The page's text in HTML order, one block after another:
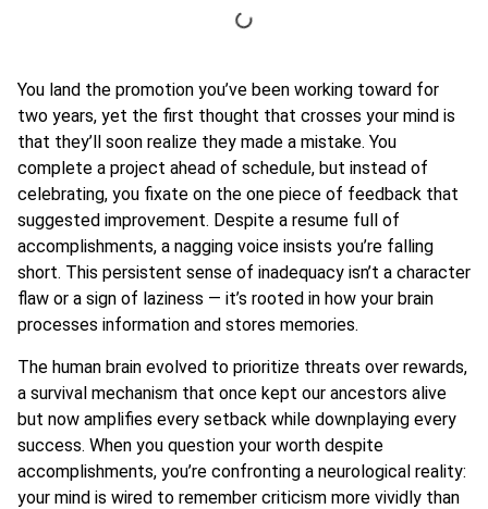
You land the promotion you’ve been working toward for
two years, yet the first thought that crosses your mind is
that they’ll soon realize they made a mistake. You
complete a project ahead of schedule, but instead of
celebrating, you fixate on the one piece of feedback that
suggested improvement. Despite a resume full of
accomplishments, a nagging voice insists you’re falling
short. This persistent sense of inadequacy isn’t a character
flaw or a sign of laziness — it’s rooted in how your brain
processes information and stores memories.
The human brain evolved to prioritize threats over rewards,
a survival mechanism that once kept our ancestors alive
but now amplifies every setback while downplaying every
success. When you question your worth despite
accomplishments, you’re confronting a neurological reality:
your mind is wired to remember criticism more vividly than